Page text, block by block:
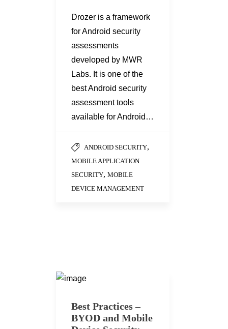
Drozer is a framework
for Android security
assessments
developed by MWR
Labs. It is one of the
best Android security
assessment tools
available for Android…
ANDROID SECURITY,
MOBILE APPLICATION
SECURITY, MOBILE
DEVICE MANAGEMENT
Best Practices –
BYOD and Mobile